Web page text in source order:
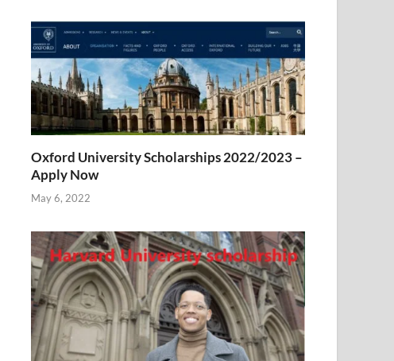
Oxford University Scholarships 2022/2023 –
Apply Now
May 6, 2022